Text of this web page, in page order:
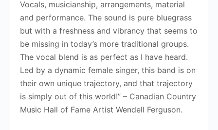
Vocals, musicianship, arrangements, material
and performance. The sound is pure bluegrass
but with a freshness and vibrancy that seems to
be missing in today’s more traditional groups.
The vocal blend is as perfect as I have heard.
Led by a dynamic female singer, this band is on
their own unique trajectory, and that trajectory
is simply out of this world!” – Canadian Country
Music Hall of Fame Artist Wendell Ferguson.